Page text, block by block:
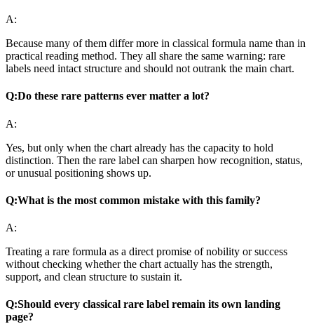
A:
Because many of them differ more in classical formula name than in
practical reading method. They all share the same warning: rare
labels need intact structure and should not outrank the main chart.
Q:Do these rare patterns ever matter a lot?
A:
Yes, but only when the chart already has the capacity to hold
distinction. Then the rare label can sharpen how recognition, status,
or unusual positioning shows up.
Q:What is the most common mistake with this family?
A:
Treating a rare formula as a direct promise of nobility or success
without checking whether the chart actually has the strength,
support, and clean structure to sustain it.
Q:Should every classical rare label remain its own landing
page?